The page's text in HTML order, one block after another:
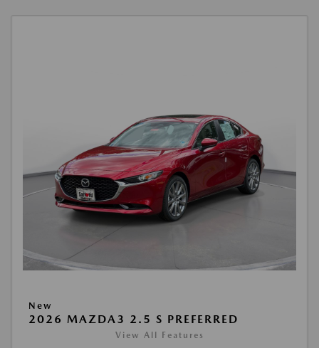
New
2026 MAZDA3 2.5 S PREFERRED
View All Features